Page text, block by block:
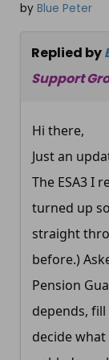
by Blue Peter
Replied by
Support
Hi there,
Just an
The ESA3 I
turned up
straight
before.)
Pension
depends,
decide